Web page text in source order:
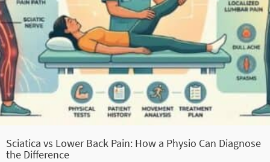
Sciatica vs Lower Back Pain: How a Physio Can Diagnose
the Difference